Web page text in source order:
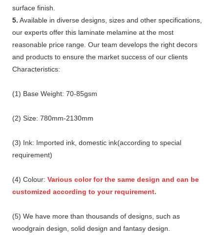
surface finish.
5. Available in diverse designs, sizes and other specifications,
our experts offer this laminate melamine at the most
reasonable price range. Our team develops the right decors
and products to ensure the market success of our clients
Characteristics:
(1) Base Weight: 70-85gsm
(2) Size: 780mm-2130mm
(3) Ink: Imported ink, domestic ink(according to special
requirement)
(4) Colour: Various color for the same design and can be
customized according to your requirement.
(5) We have more than thousands of designs, such as
woodgrain design, solid design and fantasy design.